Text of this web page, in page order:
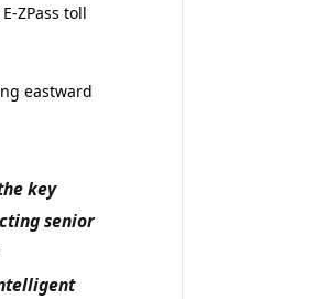
ZPass toll
eastward
key
senior